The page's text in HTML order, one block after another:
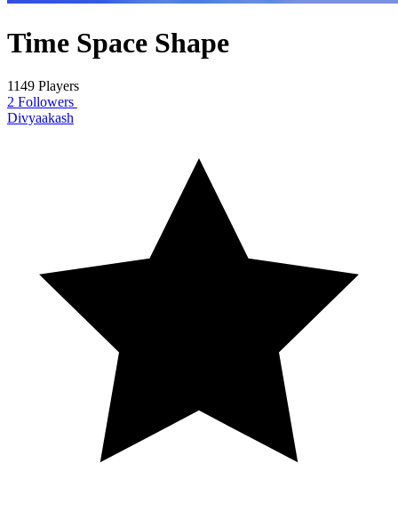
Time Space Shape
1149 Players
2 Followers
Divyaakash